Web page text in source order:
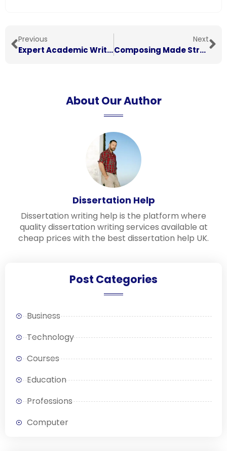
Previous
Expert Academic Writing Assistance: Your Path to Success in Essays, Dissertations, and Research
Next
Composing Made Straightforward: Basic Procedures for Each Writer
About Our Author
Dissertation Help
Dissertation writing help is the platform where
quality dissertation writing services available at
cheap prices with the best dissertation help UK.
Post Categories
Business
Technology
Courses
Education
Professions
Computer